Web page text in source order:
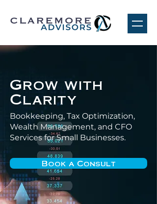
Grow with
Clarity
Bookkeeping, Tax Optimization,
Wealth Management, and CFO
Services for Small Businesses.
Book a Consult